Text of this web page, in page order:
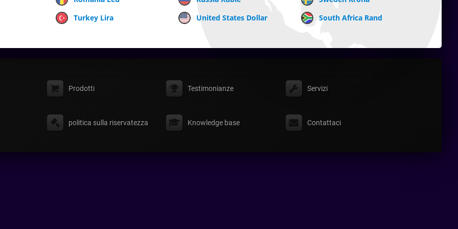
Turkey Lira United States Dollar South Africa Rand
Prodotti Testimonianze Servizi
politica sulla riservatezza Knowledge base Contattaci